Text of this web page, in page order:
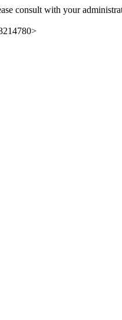
consult with your